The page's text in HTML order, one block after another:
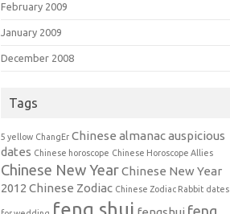
February 2009
January 2009
December 2008
Tags
5 yellow ChangEr Chinese almanac auspicious
dates Chinese horoscope Chinese Horoscope Allies
Chinese New YearChinese New Year
2012 Chinese Zodiac Chinese Zodiac Rabbit dates
feng shui